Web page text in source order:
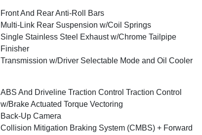
Front And Rear Anti-Roll Bars
Multi-Link Rear Suspension w/Coil Springs
Single Stainless Steel Exhaust w/Chrome Tailpipe
Finisher
Transmission w/Driver Selectable Mode and Oil Cooler
ABS And Driveline Traction Control Traction Control
w/Brake Actuated Torque Vectoring
Back-Up Camera
Collision Mitigation Braking System (CMBS) + Forward